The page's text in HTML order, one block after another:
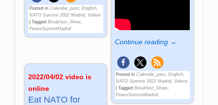
Posted in Calendar_past ,English
NATO Summit 2022 Madrid
Videos
|Tagged Breakfast_Show
PeaceSummitMadrid
Continue reading →
Posted in Calendar_past, English,
NATO Summit 2022 Madrid,
Videos
Tagged Breakfast_Show,
PeaceSummitMadrid
2022/04/02 video is
online
Eat NATO for